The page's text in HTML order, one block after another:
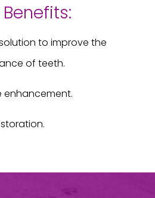
to improve the
of teeth.
enhancement.